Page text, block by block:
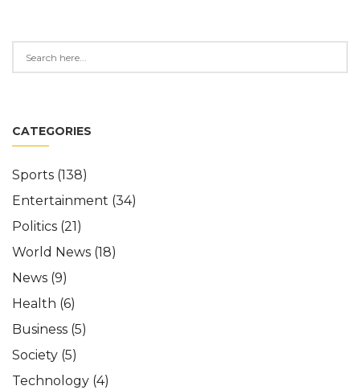
CATEGORIES
Sports (138)
Entertainment (34)
Politics (21)
World News (18)
News (9)
Health (6)
Business (5)
Society (5)
Technology (4)